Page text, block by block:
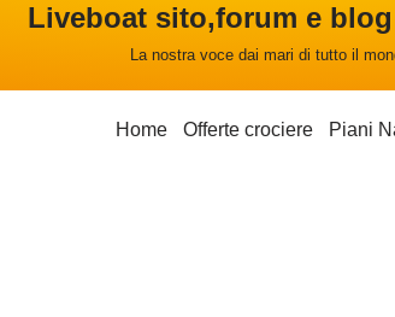
Liveboat sito,forum e
La nostra voce dai mari di tutto il
Home Offerte crociere Piani